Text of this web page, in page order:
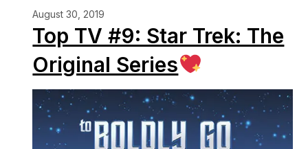
August 30, 2019
Top TV #9: Star Trek: The
Original Series